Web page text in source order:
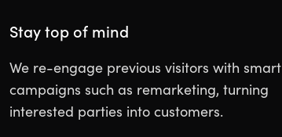
Stay top of mind
We re-engage previous visitors with smart
campaigns such as remarketing, turning
interested parties into customers.